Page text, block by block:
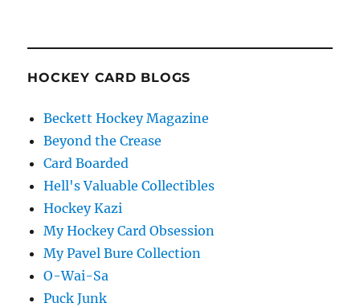
HOCKEY CARD BLOGS
Beckett Hockey Magazine
Beyond the Crease
Card Boarded
Hell's Valuable Collectibles
Hockey Kazi
My Hockey Card Obsession
My Pavel Bure Collection
O-Wai-Sa
Puck Junk